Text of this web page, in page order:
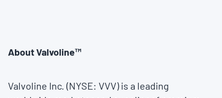
About Valvoline™
Valvoline Inc. (NYSE: VVV) is a leading